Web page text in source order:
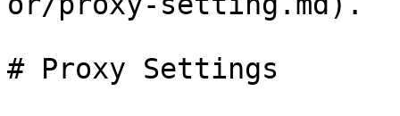
# Proxy Settings